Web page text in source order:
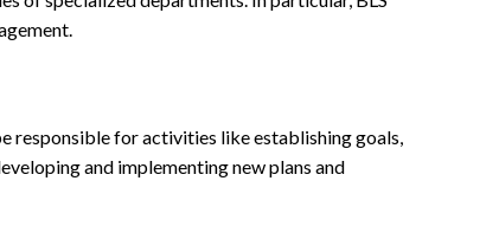
responsible for activities like establishing goals,
and implementing new plans and